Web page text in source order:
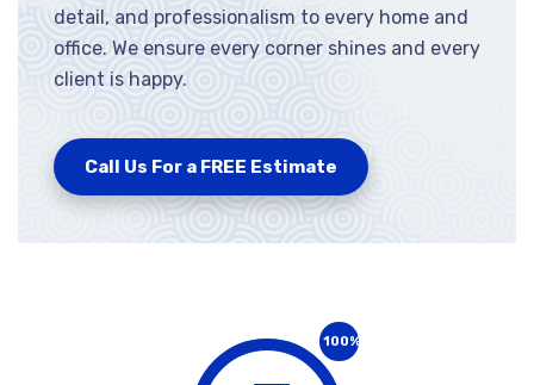
detail, and professionalism to every home and
office. We ensure every corner shines and every
client is happy.
Call Us For a FREE Estimate
100%